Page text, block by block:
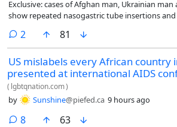
Exclusive: cases of Afghan man, Ukrainian
show repeated nasogastric tube insertions and
2 comments
81
US mislabels every African country
presented at international AIDS
( lgbtqnation.com)
by Sunshine@piefed.ca 9 hours ago
8comments
63